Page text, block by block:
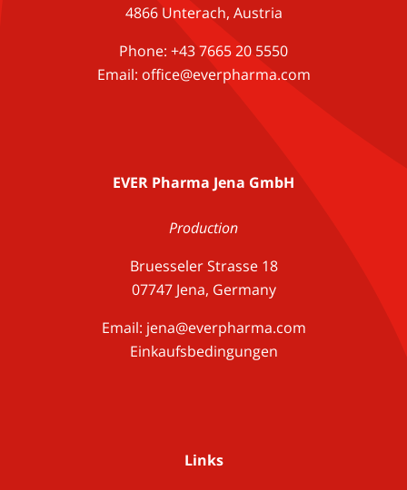
4866 Unterach, Austria
Phone: +43 7665 20 5550
Email: office@everpharma.com
EVER Pharma Jena GmbH
Production
Bruesseler Strasse 18
07747 Jena, Germany
Email: jena@everpharma.com
Einkaufsbedingungen
Links